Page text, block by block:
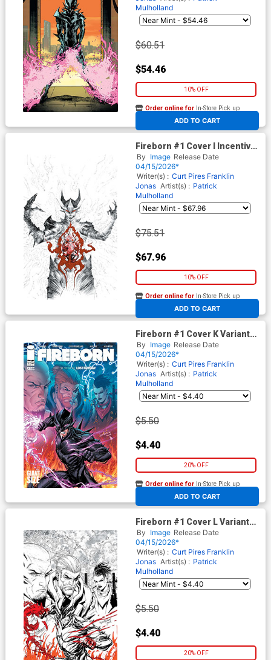
Mulholland
$60.51
$54.46
10% OFF
ADD TO CART
Order online for In-Store Pick up
At any of our four locations
Fireborn #1 Cover I Incentive
Jae Lee Black & White & Blood
Virgin Card Stock Cover
(From The World Of Lost
Fantasy)
By Image Release Date
04/15/2026*
Writer(s) : Curt Pires Franklin
Jonas Artist(s) : Patrick
Mulholland
$75.51
$67.96
10% OFF
ADD TO CART
Order online for In-Store Pick up
At any of our four locations
Fireborn #1 Cover K Variant
Tyler Kirkham Cover (From
The World Of Lost Fantasy)
By Image Release Date
04/15/2026*
Writer(s) : Curt Pires Franklin
Jonas Artist(s) : Patrick
Mulholland
$5.50
$4.40
20% OFF
ADD TO CART
Order online for In-Store Pick up
At any of our four locations
Fireborn #1 Cover L Variant
Tyler Kirkham Black & White &
Blood Virgin Cover (From The
World Of Lost Fantasy)
By Image Release Date
04/15/2026*
Writer(s) : Curt Pires Franklin
Jonas Artist(s) : Patrick
Mulholland
$5.50
$4.40
20% OFF